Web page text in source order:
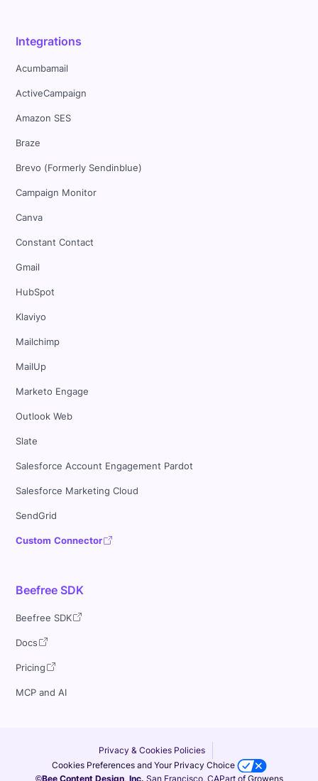
Integrations
Acumbamail
ActiveCampaign
Amazon SES
Braze
Brevo (Formerly Sendinblue)
Campaign Monitor
Canva
Constant Contact
Gmail
HubSpot
Klaviyo
Mailchimp
MailUp
Marketo Engage
Outlook Web
Slate
Salesforce Account Engagement Pardot
Salesforce Marketing Cloud
SendGrid
Custom Connector
Beefree SDK
Beefree SDK
Docs
Pricing
MCP and AI
Privacy & Cookies Policies
Cookies Preferences and Your Privacy Choice
©Bee Content Design, Inc. San Francisco, CAPart of Growens